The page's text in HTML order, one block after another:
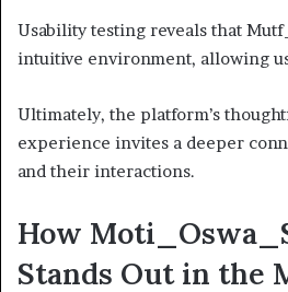
Usability testing reveals that
intuitive environment, allowing
Ultimately, the platform’s
experience invites a deeper
and their interactions.
How
Stands Out in the